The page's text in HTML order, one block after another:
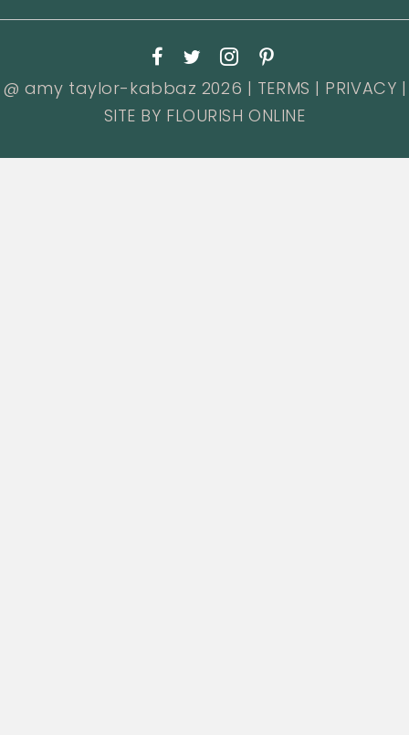
@ amy taylor-kabbaz 2026 | TERMS | PRIVACY |
SITE BY FLOURISH ONLINE